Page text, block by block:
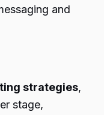
and
strategies,
stage,